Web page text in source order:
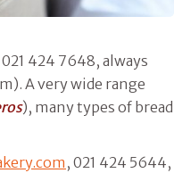
021 424 7648, always
A very wide range
), many types of bread
, 021 424 5644,